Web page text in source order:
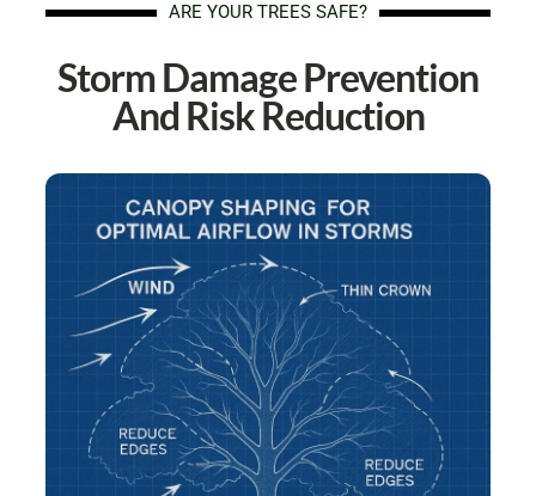
ARE YOUR TREES SAFE?
Storm Damage Prevention
And Risk Reduction